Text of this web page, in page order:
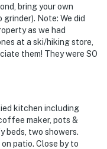
bring your own
Note: We did
as we had
at a ski/hiking store,
them! They were SO
kitchen including
maker, pots &
beds, two showers.
patio. Close by to